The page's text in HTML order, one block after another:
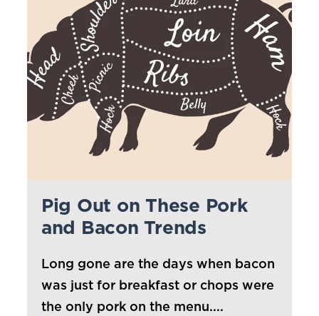
Pig Out on These Pork
and Bacon Trends
Long gone are the days when bacon
was just for breakfast or chops were
the only pork on the menu....